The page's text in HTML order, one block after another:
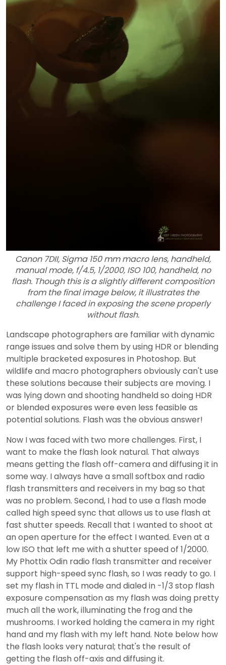
Canon 7DII, Sigma 150 mm macro lens, handheld,
manual mode, f/4.5, 1/2000, ISO 100, handheld, no
flash. Though this is a slightly different composition
from the final image below, it illustrates the
challenge I faced in exposing the scene properly
without flash.
Landscape photographers are familiar with dynamic
range issues and solve them by using HDR or blending
multiple bracketed exposures in Photoshop. But
wildlife and macro photographers obviously can't use
these solutions because their subjects are moving. I
was lying down and shooting handheld so doing HDR
or blended exposures were even less feasible as
potential solutions. Flash was the obvious answer!
Now I was faced with two more challenges. First, I
want to make the flash look natural. That always
means getting the flash off-camera and diffusing it in
some way. I always have a small softbox and radio
flash transmitters and receivers in my bag so that
was no problem. Second, I had to use a flash mode
called high speed sync that allows us to use flash at
fast shutter speeds. Recall that I wanted to shoot at
an open aperture for the effect I wanted. Even at a
low ISO that left me with a shutter speed of 1/2000.
My Phottix Odin radio flash transmitter and receiver
support high-speed sync flash, so I was ready to go. I
set my flash in TTL mode and dialed in -1/3 stop flash
exposure compensation as my flash was doing pretty
much all the work, illuminating the frog and the
mushrooms. I worked holding the camera in my right
hand and my flash with my left hand. Note below how
the flash looks very natural; that's the result of
getting the flash off-axis and diffusing it.